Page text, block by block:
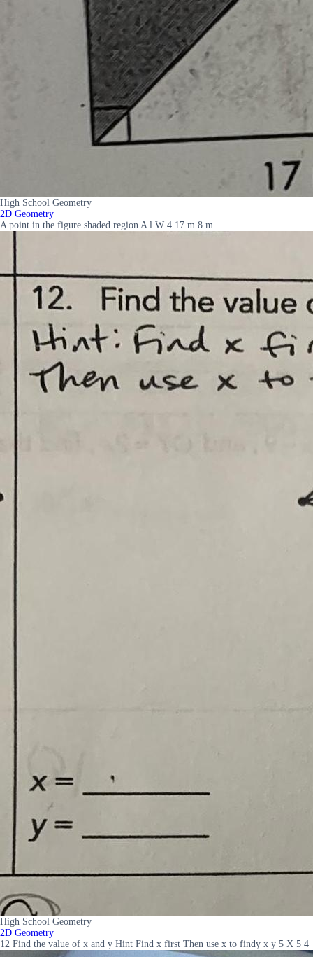
High School Geometry
2D Geometry
A point in the figure shaded region A l W 4 17 m 8 m
High School Geometry
2D Geometry
12 Find the value of x and y Hint Find x first Then use x to findy x y 5 X 5 4